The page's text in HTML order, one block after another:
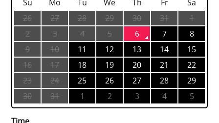
Su
Mo Tu We Th Fr
Sa
26
27 28 29 30 31
1
2
3 4 5 6 7
8
9
10 11 12 13 14
15
16
17 18 19 20 21
22
23
24 25 26 27 28
29
30
31 1 2 3 4 5